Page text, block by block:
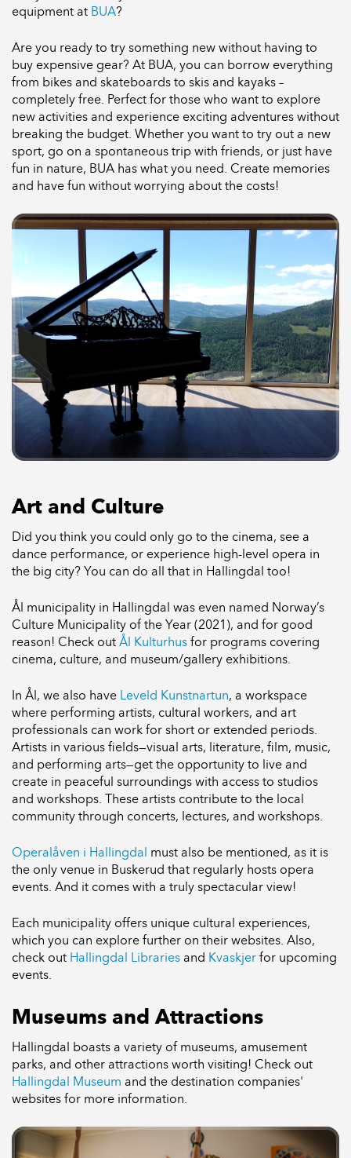
equipment at BUA?
Are you ready to try something new without having to
buy expensive gear? At BUA, you can borrow everything
from bikes and skateboards to skis and kayaks –
completely free. Perfect for those who want to explore
new activities and experience exciting adventures without
breaking the budget. Whether you want to try out a new
sport, go on a spontaneous trip with friends, or just have
fun in nature, BUA has what you need. Create memories
and have fun without worrying about the costs!
Art and Culture
Did you think you could only go to the cinema, see a
dance performance, or experience high-level opera in
the big city? You can do all that in Hallingdal too!
Ål municipality in Hallingdal was even named Norway’s
Culture Municipality of the Year (2021), and for good
reason! Check out Ål Kulturhus for programs covering
cinema, culture, and museum/gallery exhibitions.
In Ål, we also have Leveld Kunstnartun, a workspace
where performing artists, cultural workers, and art
professionals can work for short or extended periods.
Artists in various fields—visual arts, literature, film, music,
and performing arts—get the opportunity to live and
create in peaceful surroundings with access to studios
and workshops. These artists contribute to the local
community through concerts, lectures, and workshops.
Operalåven i Hallingdal must also be mentioned, as it is
the only venue in Buskerud that regularly hosts opera
events. And it comes with a truly spectacular view!
Each municipality offers unique cultural experiences,
which you can explore further on their websites. Also,
check out Hallingdal Libraries and Kvaskjer for upcoming
events.
Museums and Attractions
Hallingdal boasts a variety of museums, amusement
parks, and other attractions worth visiting! Check out
Hallingdal Museum and the destination companies'
websites for more information.